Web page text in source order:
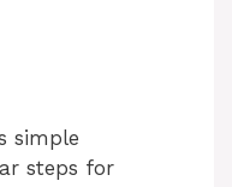
simple
steps for